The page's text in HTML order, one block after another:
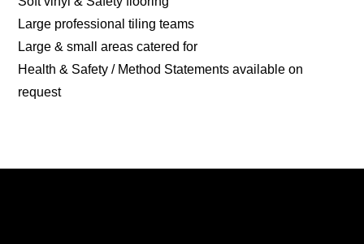
Large professional tiling teams
Large & small areas catered for
Health & Safety / Method Statements available on
request